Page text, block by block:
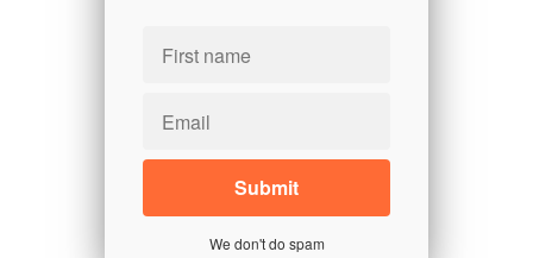
We don't do spam